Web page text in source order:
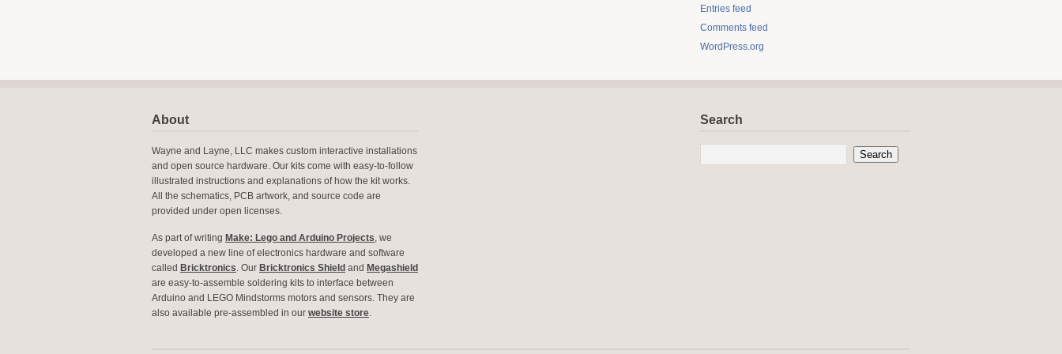
Entries feed
Comments feed
WordPress.org
About
Wayne and Layne, LLC makes custom interactive installations
and open source hardware. Our kits come with easy-to-follow
illustrated instructions and explanations of how the kit works.
All the schematics, PCB artwork, and source code are
provided under open licenses.
As part of writing Make: Lego and Arduino Projects, we
developed a new line of electronics hardware and software
called Bricktronics. Our Bricktronics Shield and Megashield
are easy-to-assemble soldering kits to interface between
Arduino and LEGO Mindstorms motors and sensors. They are
also available pre-assembled in our website store.
Search